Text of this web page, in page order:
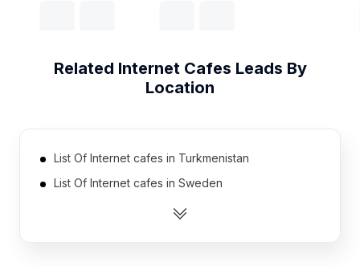
Related Internet Cafes Leads By
Location
List Of Internet cafes in Turkmenistan
List Of Internet cafes in Sweden
List Of Internet cafes in Portugal